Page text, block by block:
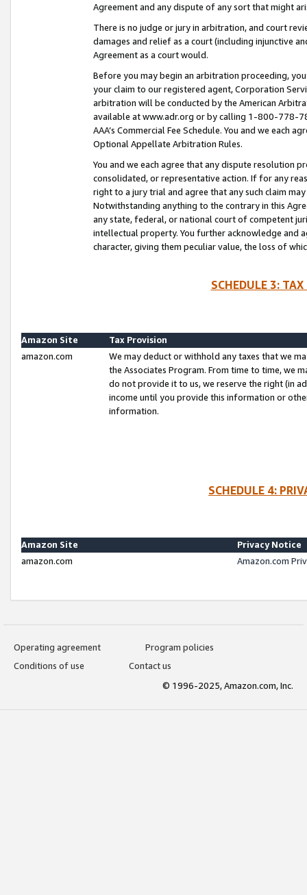
Agreement and any dispute of any sort that might
There is no judge or jury in arbitration, and court
damages and relief as a court (including injunctive
Agreement as a court would.
Before you may begin an arbitration proceeding,
your claim to our registered agent, Corporation
arbitration will be conducted by the American
available at www.adr.org or by calling 1-800-778-
AAA’s Commercial Fee Schedule. You and we each
Optional Appellate Arbitration Rules.
You and we each agree that any dispute resolution
consolidated, or representative action. If for any
right to a jury trial and agree that any such claim
Notwithstanding anything to the contrary in this
any state, federal, or national court of competent
intellectual property. You further acknowledge and
character, giving them peculiar value, the loss of
SCHEDULE 3:
Amazon Site
Tax Provision
amazon.com
We may deduct or withhold any taxes that we
the Associates Program. From time to time, we
do not provide it to us, we reserve the right (in
income until you provide this information or
information.
SCHEDULE 4:
Amazon Site
Privacy Notice
amazon.com
Amazon.com
Operating agreement
Program policies
Conditions of use
Contact us
© 1996-2025, Amazon.com, Inc.